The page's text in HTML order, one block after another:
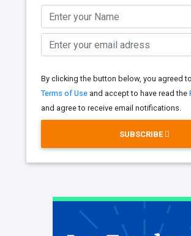
By clicking the button below, you agreed
Terms of Use and accept to have read the
and agree to receive email notifications.
SUBSCRIBE